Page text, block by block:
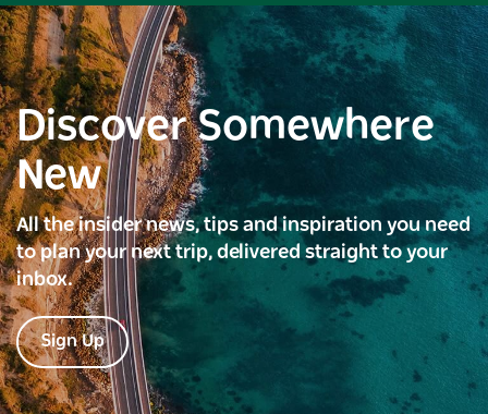
Discover Somewhere
New
All the insider news, tips and inspiration you need
to plan your next trip, delivered straight to your
inbox.
Sign Up